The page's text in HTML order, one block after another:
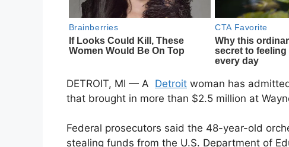
DETROIT, MI — A Detroit woman has
that brought in more than $2.5 million at
Federal prosecutors said the 48-year-old
stealing funds from the U.S. Department of